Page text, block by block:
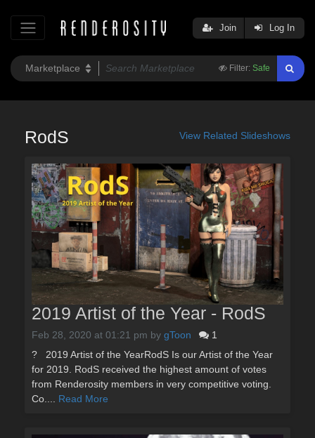
Filter: Safe
Join Log In
RodS View Related Slideshows
2019 Artist of the Year - RodS
Feb 28, 2020 at 01:21 pm by gToon
1
? 2019 Artist of the YearRodS Is our Artist of the Year
for 2019. RodS received the highest amount of votes
from Renderosity members in very competitive voting.
Co.... Read More